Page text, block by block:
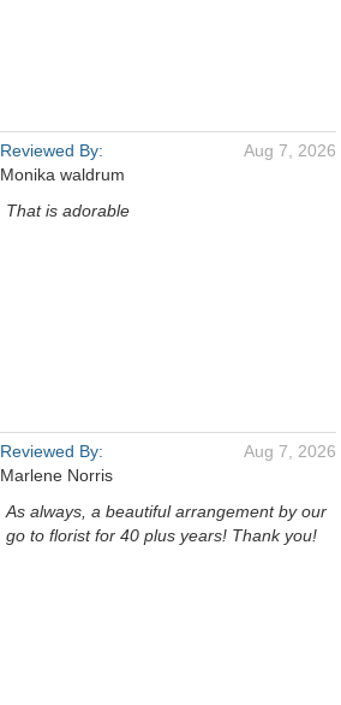
Reviewed By:
Monika waldrum
Aug 7, 2026
That is adorable
Reviewed By:
Marlene Norris
Aug 7, 2026
As always, a beautiful arrangement by our
go to florist for 40 plus years! Thank you!